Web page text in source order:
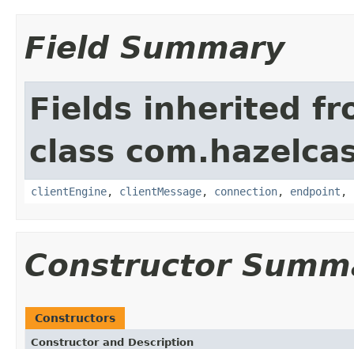
Field Summary
Fields inherited
class
clientEngine, clientMessage, connection, endpoint ,
Constructor
Constructors
Constructor and Description